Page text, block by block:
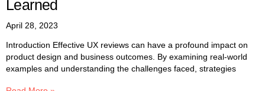
Learned
April 28, 2023
Introduction Effective UX reviews can have a profound impact on
product design and business outcomes. By examining real-world
examples and understanding the challenges faced, strategies